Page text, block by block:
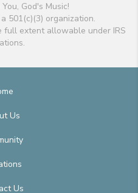
God's Music!
501(c)(3) organization.
full extent allowable under IRS
Us
Us